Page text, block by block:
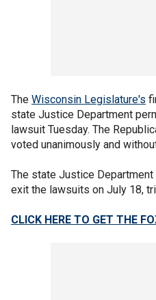
The Wisconsin Legislature's
state Justice Department
lawsuit Tuesday. The
voted unanimously and
The state Justice
exit the lawsuits on July 18,
CLICK HERE TO GET THE